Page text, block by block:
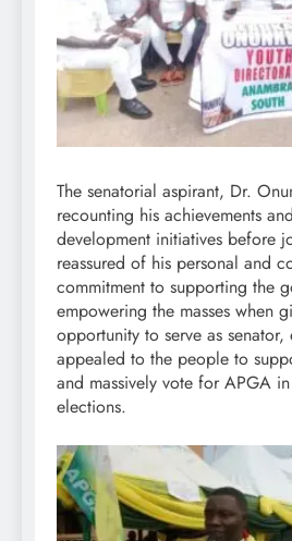
The senatorial aspirant, Dr.
recounting his achievements
development initiatives before
reassured of his personal and
commitment to supporting the
empowering the masses when
opportunity to serve as senator,
appealed to the people to
and massively vote for APGA
elections.